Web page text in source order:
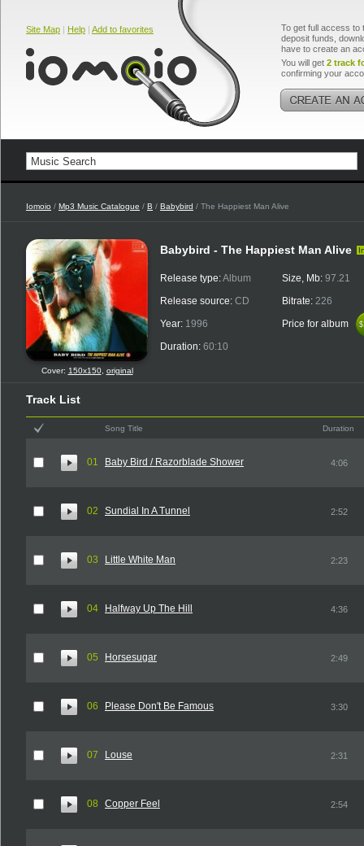
Site Map | Help | Add to favorites
To get full access to
deposit funds,
have to create an
You will get 2 track
confirming your
Iomoio / Mp3 Music Catalogue / B / Babybird / The Happiest Man Alive
Cover: 150x150, original
Babybird - The Happiest Man Alive
Release type:Album
Release source: CD
Year: 1996
Duration: 60:10
Size, Mb: 97.21
Bitrate: 226
Price for album
Track List
Song Title Duration
01 Baby Bird / Razorblade Shower 4:06
02 Sundial In A Tunnel 2:52
03 Little White Man 2:23
04 Halfway Up The Hill 4:36
05 Horsesugar 2:49
06 Please Don't Be Famous 3:30
07 Louse 2:31
08 Copper Feel 2:54